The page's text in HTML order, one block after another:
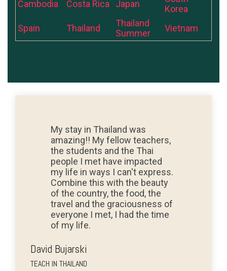
Cambodia Costa Rica Japan
Korea
Spain
Thailand
Thailand
Summer
Vietnam
My stay in Thailand was
amazing!! My fellow teachers,
the students and the Thai
people I met have impacted
my life in ways I can't express.
Combine this with the beauty
of the country, the food, the
travel and the graciousness of
everyone I met, I had the time
of my life.
David Bujarski
TEACH IN THAILAND